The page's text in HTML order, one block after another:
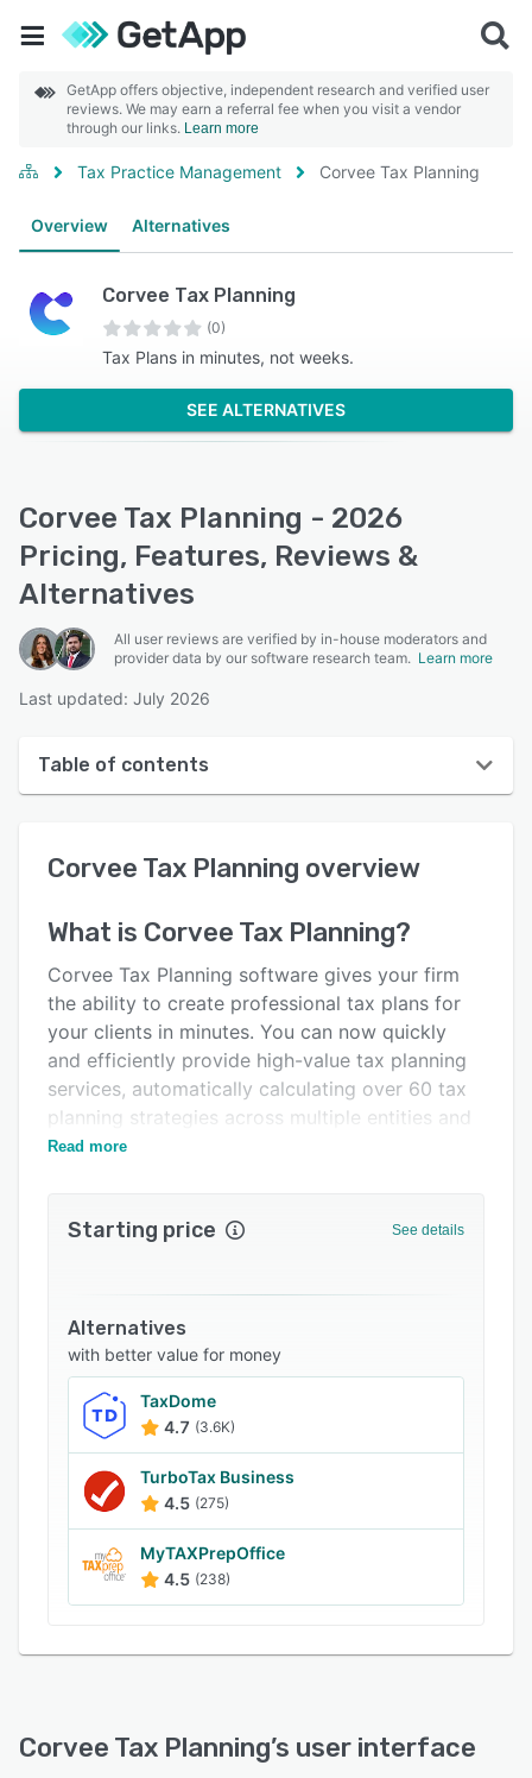
GetApp offers objective, independent research and verified user
reviews. We may earn a referral fee when you visit a vendor
through our links. Learn more
Tax Practice Management Corvee Tax Planning
Overview Alternatives
Corvee Tax Planning
(0)
Tax Plans in minutes, not weeks.
SEE ALTERNATIVES
Corvee Tax Planning - 2026
Pricing, Features, Reviews &
Alternatives
All user reviews are verified by in-house moderators and
provider data by our software research team. Learn more
Last updated: July 2026
Table of contents
User interface
Alternatives
Support options
FAQs
Corvee Tax Planning overview
What is Corvee Tax Planning?
Corvee Tax Planning software gives your firm
the ability to create professional tax plans for
your clients in minutes. You can now quickly
and efficiently provide high-value tax planning
services, automatically calculating over 60 tax
planning strategies across multiple entities and
years instantly.
Read more
Starting price See details
Alternatives
with better value for money
TaxDome
4.7 (3.6K)
TurboTax Business
4.5 (275)
MyTAXPrepOffice
4.5 (238)
Corvee Tax Planning’s user interface